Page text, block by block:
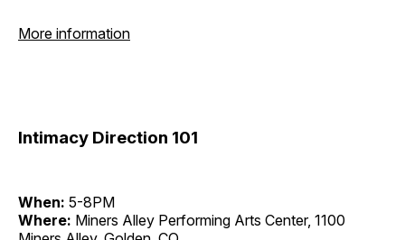
More information
Intimacy Direction 101
When: 5-8PM
Where: Miners Alley Performing Arts Center, 1100